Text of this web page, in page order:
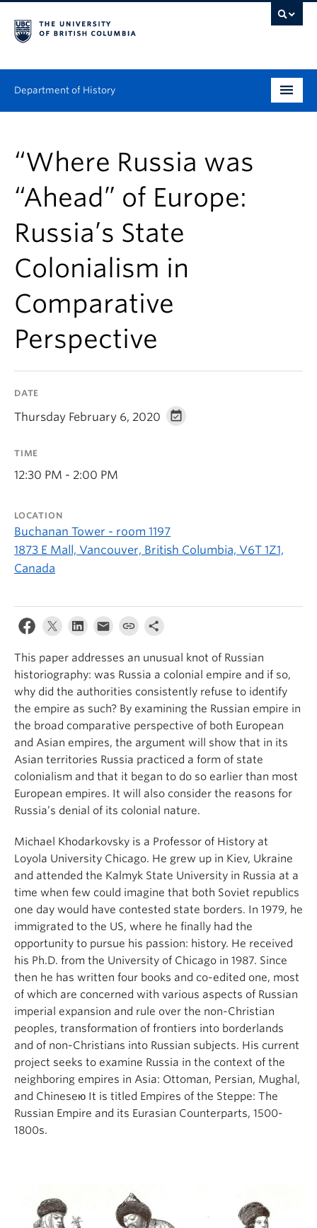
Department of History
Graduate
People
Research
News & Events
About
“Where Russia was
“Ahead” of Europe:
Russia’s State
Colonialism in
Comparative
Perspective
DATE
Thursday February 6, 2020
TIME
12:30 PM - 2:00 PM
LOCATION
Buchanan Tower - room 1197
1873 E Mall, Vancouver, British Columbia, V6T 1Z1,
Canada
This paper addresses an unusual knot of Russian
historiography: was Russia a colonial empire and if so,
why did the authorities consistently refuse to identify
the empire as such? By examining the Russian empire in
the broad comparative perspective of both European
and Asian empires, the argument will show that in its
Asian territories Russia practiced a form of state
colonialism and that it began to do so earlier than most
European empires. It will also consider the reasons for
Russia’s denial of its colonial nature.
Michael Khodarkovsky is a Professor of History at
Loyola University Chicago. He grew up in Kiev, Ukraine
and attended the Kalmyk State University in Russia at a
time when few could imagine that both Soviet republics
one day would have contested state borders. In 1979, he
immigrated to the US, where he finally had the
opportunity to pursue his passion: history. He received
his Ph.D. from the University of Chicago in 1987. Since
then he has written four books and co-edited one, most
of which are concerned with various aspects of Russian
imperial expansion and rule over the non-Christian
peoples, transformation of frontiers into borderlands
and of non-Christians into Russian subjects. His current
project seeks to examine Russia in the context of the
neighboring empires in Asia: Ottoman, Persian, Mughal,
and Chineseю It is titled Empires of the Steppe: The
Russian Empire and its Eurasian Counterparts, 1500-
1800s.